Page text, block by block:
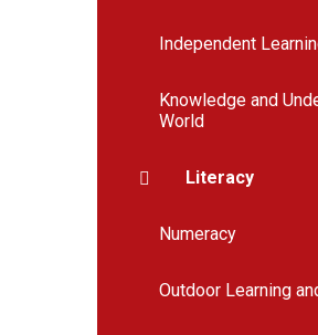
Independent
Knowledge and
World
Literacy
Numeracy
Outdoor Learning